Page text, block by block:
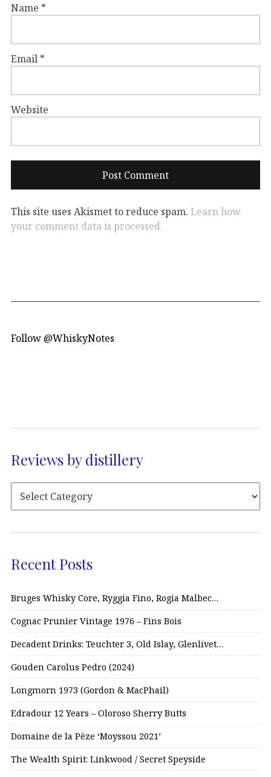
Name *
Email *
Website
This site uses Akismet to reduce spam. Learn how
your comment data is processed.
Follow @WhiskyNotes
Reviews by distillery
Recent Posts
Bruges Whisky Core, Ryggia Fino, Rogia Malbec…
Cognac Prunier Vintage 1976 – Fins Bois
Decadent Drinks: Teuchter 3, Old Islay, Glenlivet…
Gouden Carolus Pedro (2024)
Longmorn 1973 (Gordon & MacPhail)
Edradour 12 Years – Oloroso Sherry Butts
Domaine de la Pèze ‘Moyssou 2021’
The Wealth Spirit: Linkwood / Secret Speyside